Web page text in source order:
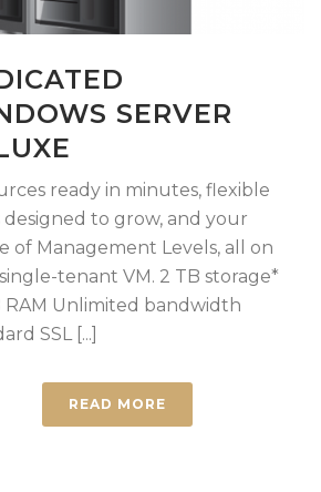
SERVER
ready in minutes, flexible
designed to grow, and your
of Management Levels, all on
tenant VM. 2 TB storage*
RAM Unlimited bandwidth
SSL [...]
READ MORE